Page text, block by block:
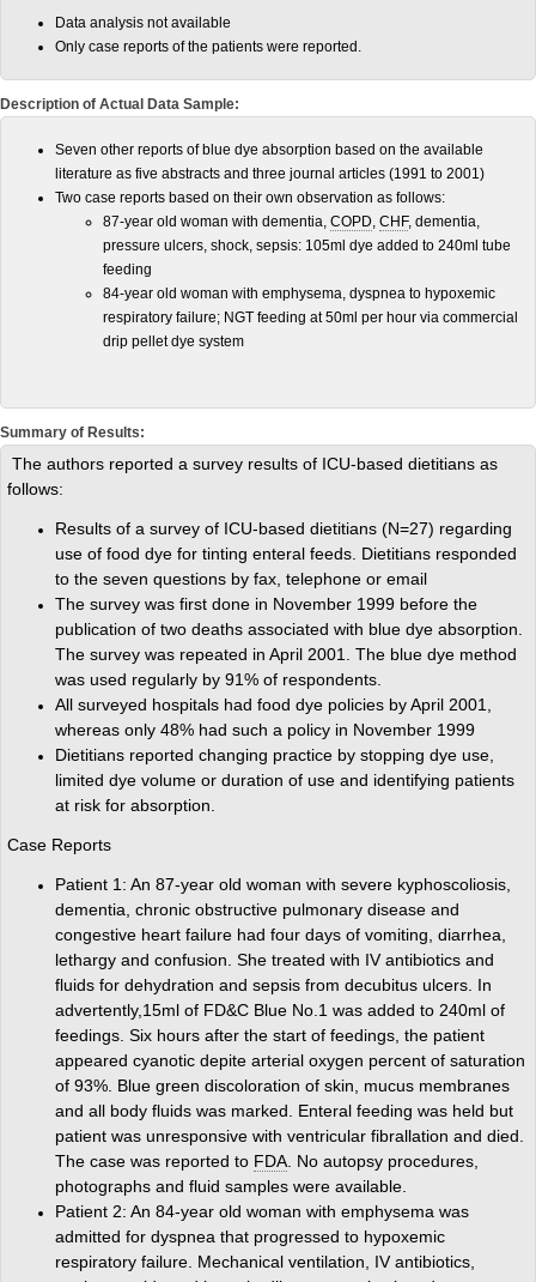
Data analysis not available
Only case reports of the patients were reported.
Description of Actual Data Sample:
Seven other reports of blue dye absorption based on the available
literature as five abstracts and three journal articles (1991 to 2001)
Two case reports based on their own observation as follows:
87-year old woman with dementia, COPD, CHF, dementia,
pressure ulcers, shock, sepsis: 105ml dye added to 240ml tube
feeding
84-year old woman with emphysema, dyspnea to hypoxemic
respiratory failure; NGT feeding at 50ml per hour via commercial
drip pellet dye system
Summary of Results:
The authors reported a survey results of ICU-based dietitians as
follows:
Results of a survey of ICU-based dietitians (N=27) regarding
use of food dye for tinting enteral feeds. Dietitians responded
to the seven questions by fax, telephone or email
The survey was first done in November 1999 before the
publication of two deaths associated with blue dye absorption.
The survey was repeated in April 2001. The blue dye method
was used regularly by 91% of respondents.
All surveyed hospitals had food dye policies by April 2001,
whereas only 48% had such a policy in November 1999
Dietitians reported changing practice by stopping dye use,
limited dye volume or duration of use and identifying patients
at risk for absorption.
Case Reports
Patient 1: An 87-year old woman with severe kyphoscoliosis,
dementia, chronic obstructive pulmonary disease and
congestive heart failure had four days of vomiting, diarrhea,
lethargy and confusion. She treated with IV antibiotics and
fluids for dehydration and sepsis from decubitus ulcers. In
advertently,15ml of FD&C Blue No.1 was added to 240ml of
feedings. Six hours after the start of feedings, the patient
appeared cyanotic depite arterial oxygen percent of saturation
of 93%. Blue green discoloration of skin, mucus membranes
and all body fluids was marked. Enteral feeding was held but
patient was unresponsive with ventricular fibrallation and died.
The case was reported to FDA . No autopsy procedures,
photographs and fluid samples were available.
Patient 2: An 84-year old woman with emphysema was
admitted for dyspnea that progressed to hypoxemic
respiratory failure. Mechanical ventilation, IV antibiotics,